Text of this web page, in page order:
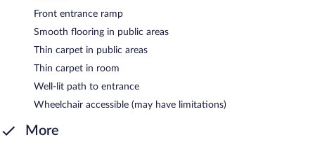
Front entrance ramp
Smooth flooring in public areas
Thin carpet in public areas
Thin carpet in room
Well-lit path to entrance
Wheelchair accessible (may have limitations)
More